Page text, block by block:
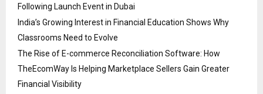
Following Launch Event in Dubai
India’s Growing Interest in Financial Education Shows Why
Classrooms Need to Evolve
The Rise of E-commerce Reconciliation Software: How
TheEcomWay Is Helping Marketplace Sellers Gain Greater
Financial Visibility